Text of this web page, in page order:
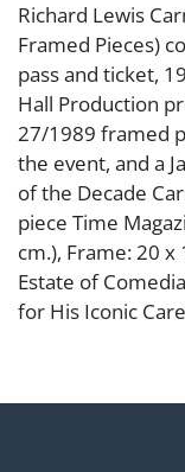
Richard Lewis
Framed Pieces)
pass and ticket,
Hall Production
27/1989 framed
the event, and a
of the Decade
piece Time
cm.), Frame: 20
Estate of
for His Iconic
Abell provides